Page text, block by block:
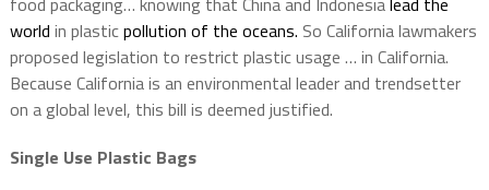
world in plasticpollution of the oceans. So California lawmakers
proposed legislation to restrict plastic usage … in California.
Because California is an environmental leader and trendsetter
on a global level, this bill is deemed justified.
Single Use Plastic Bags